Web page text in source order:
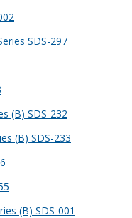
SDS-297
(B) SDS-232
(B) SDS-233
(B) SDS-001